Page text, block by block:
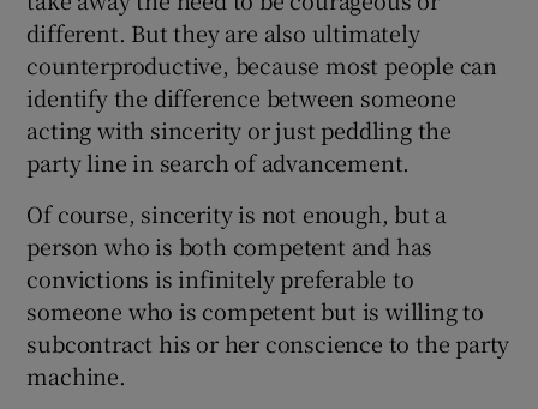
different. But they are also ultimately
counterproductive, because most people can
identify the difference between someone
acting with sincerity or just peddling the
party line in search of advancement.
Of course, sincerity is not enough, but a
person who is both competent and has
convictions is infinitely preferable to
someone who is competent but is willing to
subcontract his or her conscience to the party
machine.